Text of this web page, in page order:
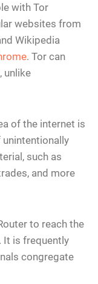
with Tor
websites from
Wikipedia
. Tor can
unlike
of the internet is
unintentionally
such as
and more
to reach the
It is frequently
congregate